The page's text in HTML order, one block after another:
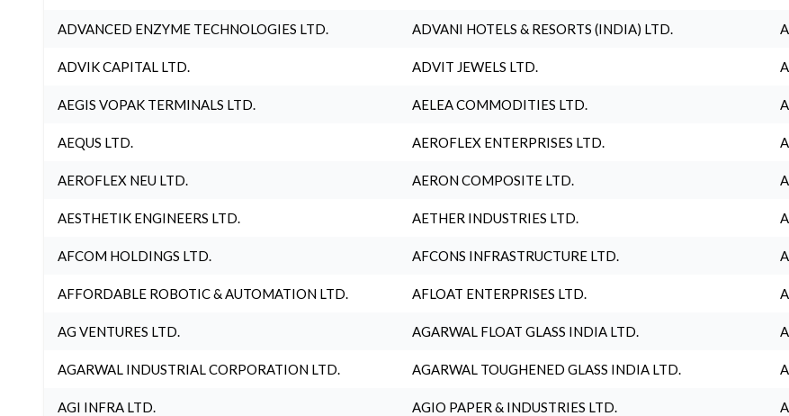
ADVANCED ENZYME TECHNOLOGIES LTD. ADVANI HOTELS & RESORTS (INDIA) LTD.
ADVIK CAPITAL LTD. ADVIT JEWELS LTD.
AEGIS VOPAK TERMINALS LTD. AELEA COMMODITIES LTD.
AEQUS LTD. AEROFLEX ENTERPRISES LTD.
AEROFLEX NEU LTD. AERON COMPOSITE LTD.
AESTHETIK ENGINEERS LTD. AETHER INDUSTRIES LTD.
AFCOM HOLDINGS LTD. AFCONS INFRASTRUCTURE LTD.
AFFORDABLE ROBOTIC & AUTOMATION LTD. AFLOAT ENTERPRISES LTD.
AG VENTURES LTD. AGARWAL FLOAT GLASS INDIA LTD.
AGARWAL INDUSTRIAL CORPORATION LTD. AGARWAL TOUGHENED GLASS INDIA LTD.
AGI INFRA LTD. AGIO PAPER & INDUSTRIES LTD.